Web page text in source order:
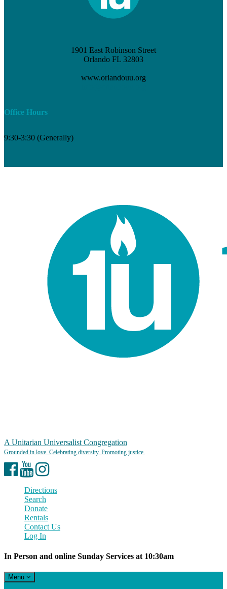
1901 East Robinson Street
Orlando FL 32803
www.orlandouu.org
Office Hours
9:30-3:30 (Generally)
A Unitarian Universalist Congregation
Facebook
YouTubeInstagram
Directions
Search
Donate
Rentals
Contact Us
Log In
In Person and online Sunday Services at 10:30am
Toggle
navigation
Menu